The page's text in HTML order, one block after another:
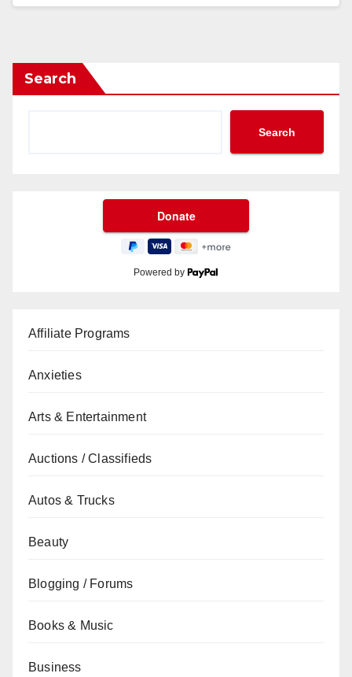
Search
Search
Powered by
Affiliate Programs
Anxieties
Arts & Entertainment
Auctions / Classifieds
Autos & Trucks
Beauty
Blogging / Forums
Books & Music
Business